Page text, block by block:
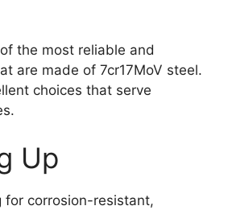
the most reliable and
are made of 7cr17MoV steel.
choices that serve
Up
for corrosion-resistant,